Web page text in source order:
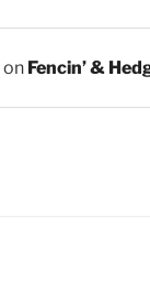
on Fencin’ &